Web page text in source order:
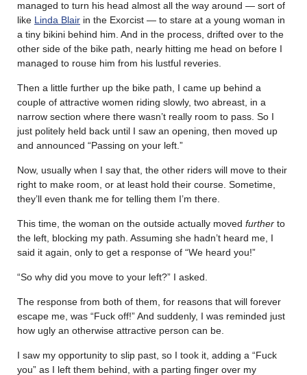
managed to turn his head almost all the way around — sort of
like Linda Blair in the Exorcist — to stare at a young woman in
a tiny bikini behind him. And in the process, drifted over to the
other side of the bike path, nearly hitting me head on before I
managed to rouse him from his lustful reveries.
Then a little further up the bike path, I came up behind a
couple of attractive women riding slowly, two abreast, in a
narrow section where there wasn’t really room to pass. So I
just politely held back until I saw an opening, then moved up
and announced “Passing on your left.”
Now, usually when I say that, the other riders will move to their
right to make room, or at least hold their course. Sometime,
they’ll even thank me for telling them I’m there.
This time, the woman on the outside actually moved further to
the left, blocking my path. Assuming she hadn’t heard me, I
said it again, only to get a response of “We heard you!”
“So why did you move to your left?” I asked.
The response from both of them, for reasons that will forever
escape me, was “Fuck off!” And suddenly, I was reminded just
how ugly an otherwise attractive person can be.
I saw my opportunity to slip past, so I took it, adding a “Fuck
you” as I left them behind, with a parting finger over my